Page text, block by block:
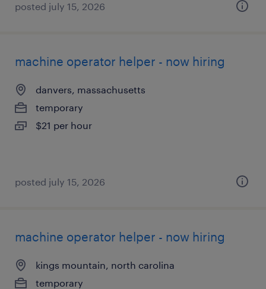
posted july 15, 2026
machine operator helper - now hiring
danvers, massachusetts
temporary
$21 per hour
posted july 15, 2026
machine operator helper - now hiring
kings mountain, north carolina
temporary